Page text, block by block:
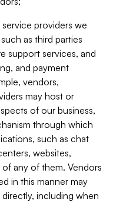
providers we
as third parties
support services, and
and payment
vendors,
may host or
of our business,
through which
such as chat
websites,
any of them. Vendors
in this manner may
including when